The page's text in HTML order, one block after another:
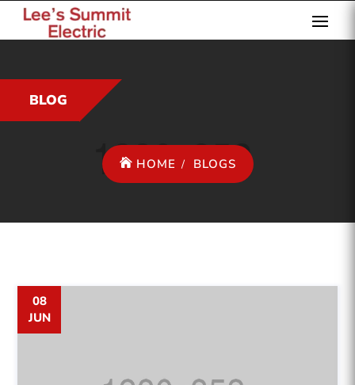
BLOG
HOME BLOGS
08
JUN